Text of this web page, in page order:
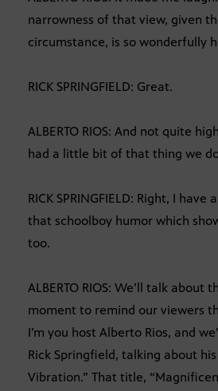
narrowness of that view, given
circumstance, is so wonderfully
RICK SPRINGFIELD: Great.
ALBERTO RIOS: And not quite
had a little bit of that thing we
RICK SPRINGFIELD: Right, I
that schoolboy humor which
too.
ALBERTO RIOS: We’ll talk about
moment to remind our viewers
I’m you host Alberto Rios, and
Rick Springfield, talking about
Vibration.” That title,